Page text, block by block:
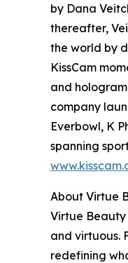
by Dana
thereafter,
the world by
KissCam
and
company
Everbowl, K
spanning
About Virtue
Virtue
and virtuous.
redefining